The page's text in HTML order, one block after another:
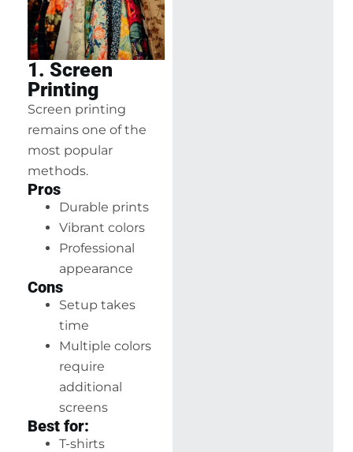
1. Screen
Printing
Screen printing
remains one of the
most popular
methods.
Pros
Durable prints
Vibrant colors
Professional
appearance
Cons
Setup takes
time
Multiple colors
require
additional
screens
Best for:
T-shirts